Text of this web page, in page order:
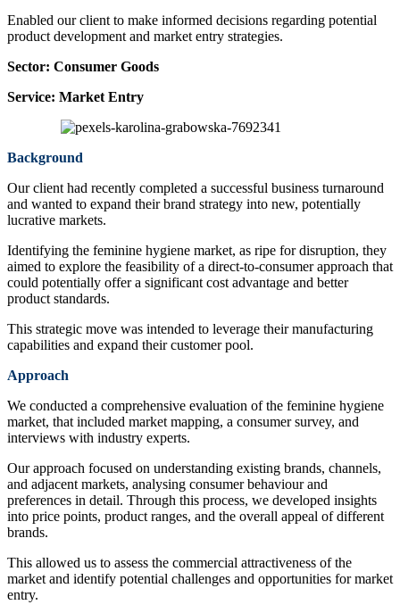
Enabled our client to make informed decisions regarding potential
product development and market entry strategies.
Sector: Consumer Goods
Service: Market Entry
Background
Our client had recently completed a successful business turnaround
and wanted to expand their brand strategy into new, potentially
lucrative markets.
Identifying the feminine hygiene market, as ripe for disruption, they
aimed to explore the feasibility of a direct-to-consumer approach that
could potentially offer a significant cost advantage and better
product standards.
This strategic move was intended to leverage their manufacturing
capabilities and expand their customer pool.
Approach
We conducted a comprehensive evaluation of the feminine hygiene
market, that included market mapping, a consumer survey, and
interviews with industry experts.
Our approach focused on understanding existing brands, channels,
and adjacent markets, analysing consumer behaviour and
preferences in detail. Through this process, we developed insights
into price points, product ranges, and the overall appeal of different
brands.
This allowed us to assess the commercial attractiveness of the
market and identify potential challenges and opportunities for market
entry.